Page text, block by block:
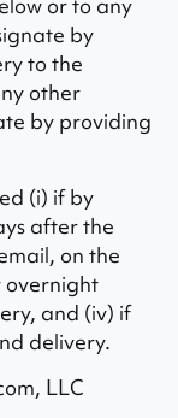
or to any
by
to the
other
by providing
(i) if by
after the
on the
overnight
and (iv) if
delivery.
LLC